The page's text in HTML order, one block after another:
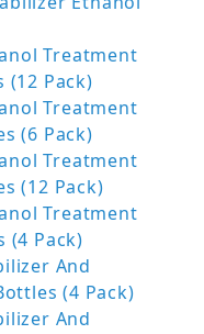
Treatment
(12 Pack)
Treatment
(6 Pack)
Treatment
(12 Pack)
Treatment
(4 Pack)
And
(4 Pack)
And